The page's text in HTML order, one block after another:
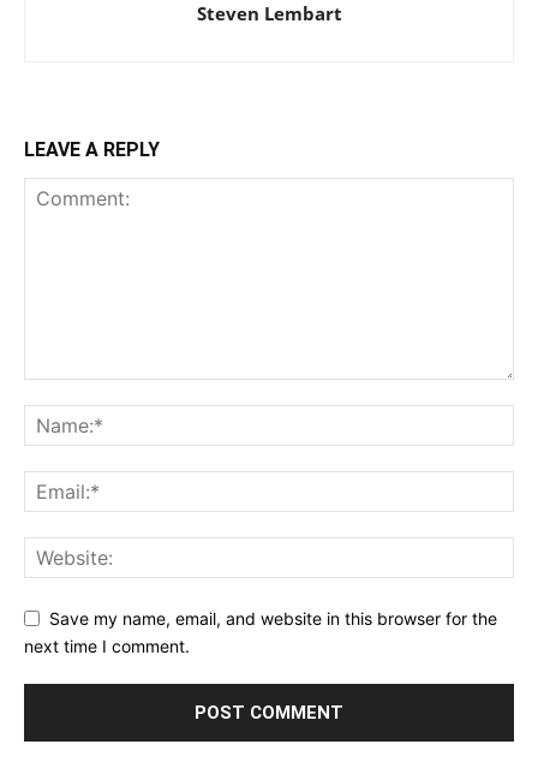
Steven Lembart
LEAVE A REPLY
Save my name, email, and website in this browser for the
next time I comment.